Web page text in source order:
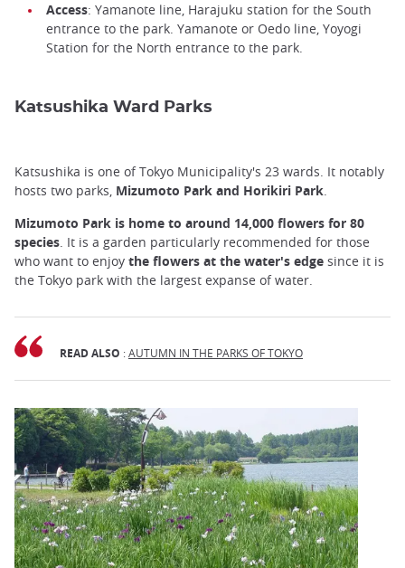
Access: Yamanote line, Harajuku station for the South
entrance to the park. Yamanote or Oedo line, Yoyogi
Station for the North entrance to the park.
Katsushika Ward Parks
Katsushika is one of Tokyo Municipality's 23 wards. It notably
hosts two parks, Mizumoto Park and Horikiri Park.
Mizumoto Park is home to around 14,000 flowers for 80
species . It is a garden particularly recommended for those
who want to enjoy the flowers at the water's edge since it is
the Tokyo park with the largest expanse of water.
READ ALSO :AUTUMN IN THE PARKS OF TOKYO